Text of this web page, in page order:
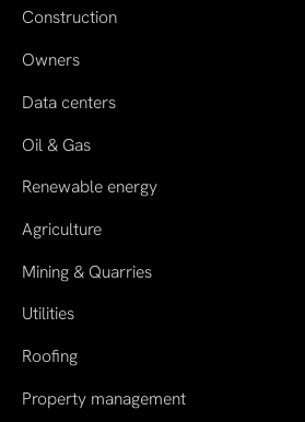
Construction
Owners
Data centers
Oil & Gas
Renewable energy
Agriculture
Mining & Quarries
Utilities
Roofing
Property management